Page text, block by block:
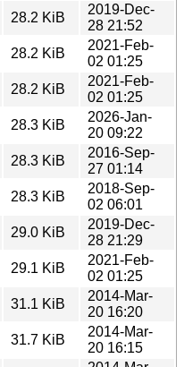
28.2 KiB
2019-Dec-
28 21:52
28.2 KiB
2021-Feb-
02 01:25
28.2 KiB
2021-Feb-
02 01:25
28.3 KiB
2026-Jan-
20 09:22
28.3 KiB
2016-Sep-
27 01:14
28.3 KiB
2018-Sep-
02 06:01
29.0 KiB
2019-Dec-
28 21:29
29.1 KiB
2021-Feb-
02 01:25
31.1 KiB
2014-Mar-
20 16:20
31.7 KiB
2014-Mar-
20 16:15